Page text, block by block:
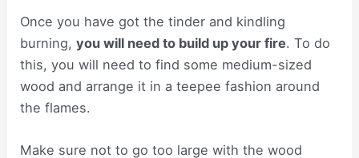
Once you have got the tinder and kindling
burning,you will need to build up your fire. To do
this, you will need to find some medium-sized
wood and arrange it in a teepee fashion around
the flames.
Make sure not to go too large with the wood